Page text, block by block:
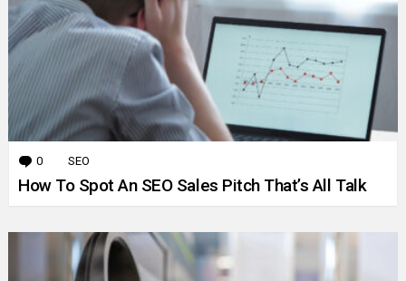
0 Comments
SEO
How To Spot An SEO Sales Pitch That’s All Talk